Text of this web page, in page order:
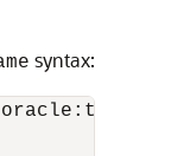
syntax: